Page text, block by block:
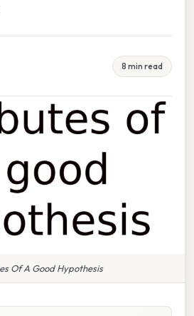
8 min read
Of A Good Hypothesis